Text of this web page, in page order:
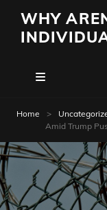
WHY
Home >
Amid Trump